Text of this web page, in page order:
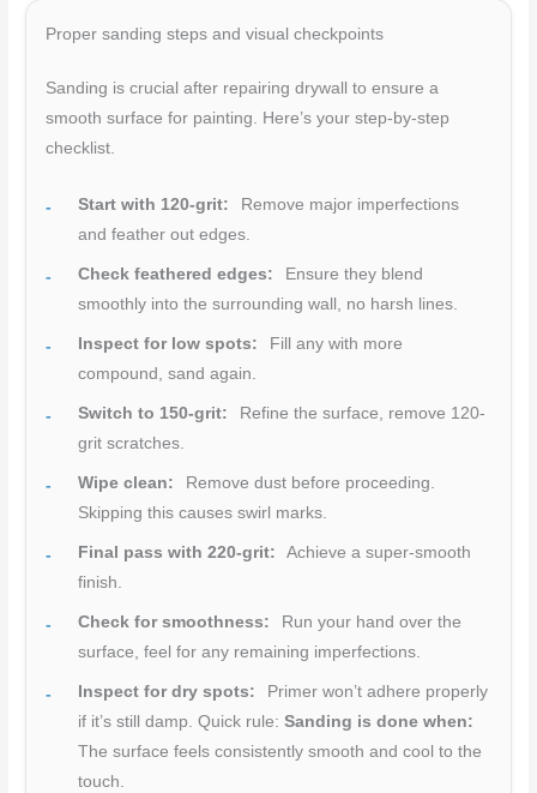
Proper sanding steps and visual checkpoints
Sanding is crucial after repairing drywall to ensure a
smooth surface for painting. Here’s your step-by-step
checklist.
Start with 120-grit:
Remove major imperfections
and feather out edges.
Check feathered edges:
Ensure they blend
smoothly into the surrounding wall, no harsh lines.
Inspect for low spots:
Fill any with more
compound, sand again.
Switch to 150-grit:
Refine the surface, remove 120-
grit scratches.
Wipe clean:
Remove dust before proceeding.
Skipping this causes swirl marks.
Final pass with 220-grit:
Achieve a super-smooth
finish.
Check for smoothness:
Run your hand over the
surface, feel for any remaining imperfections.
Inspect for dry spots:
Primer won’t adhere properly
if it’s still damp. Quick rule:Sanding is done when:
The surface feels consistently smooth and cool to the
touch.